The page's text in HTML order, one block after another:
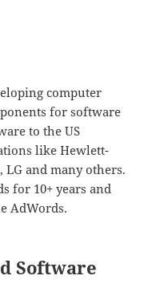
computer
for software
to the US
like Hewlett-
LG and many others.
for 10+ years and
AdWords.
Software